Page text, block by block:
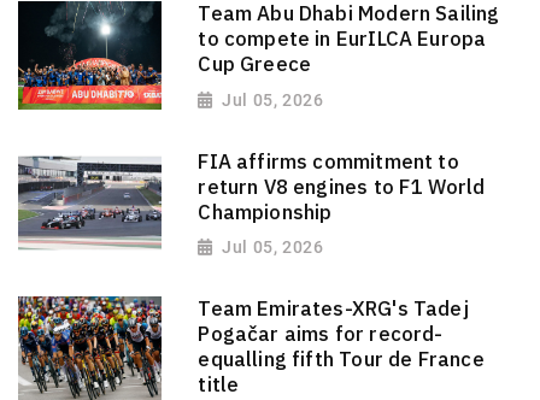
Team Abu Dhabi Modern Sailing
to compete in EurILCA Europa
Cup Greece
Jul 05, 2026
FIA affirms commitment to
return V8 engines to F1 World
Championship
Jul 05, 2026
Team Emirates-XRG's Tadej
Pogačar aims for record-
equalling fifth Tour de France
title